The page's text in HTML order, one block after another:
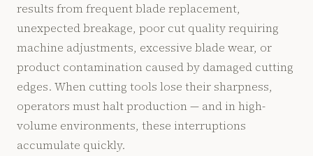
results from frequent blade replacement,
unexpected breakage, poor cut quality requiring
machine adjustments, excessive blade wear, or
product contamination caused by damaged cutting
edges. When cutting tools lose their sharpness,
operators must halt production — and in high-
volume environments, these interruptions
accumulate quickly.